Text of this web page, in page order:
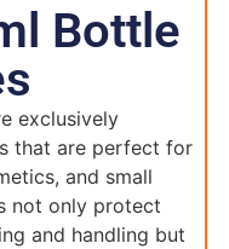
Bottle
exclusively
that are perfect for
and small
not only protect
and handling but